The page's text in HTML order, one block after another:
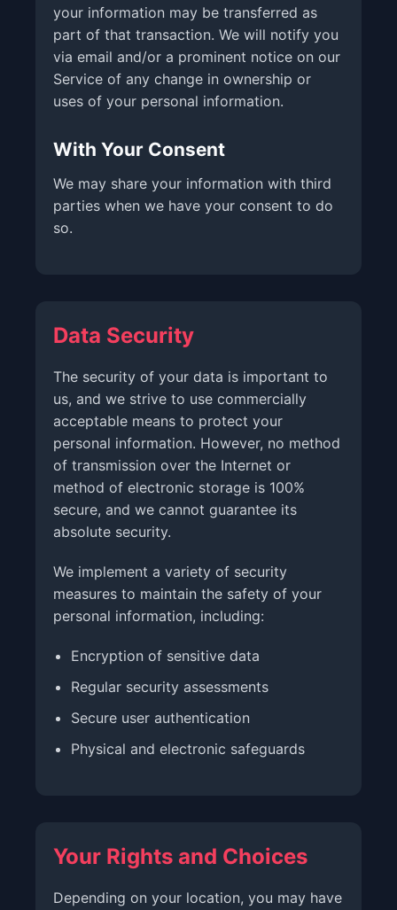
your information may be transferred as
part of that transaction. We will notify you
via email and/or a prominent notice on our
Service of any change in ownership or
uses of your personal information.
With Your Consent
We may share your information with third
parties when we have your consent to do
so.
Data Security
The security of your data is important to
us, and we strive to use commercially
acceptable means to protect your
personal information. However, no method
of transmission over the Internet or
method of electronic storage is 100%
secure, and we cannot guarantee its
absolute security.
We implement a variety of security
measures to maintain the safety of your
personal information, including:
Encryption of sensitive data
Regular security assessments
Secure user authentication
Physical and electronic safeguards
Your Rights and Choices
Depending on your location, you may have